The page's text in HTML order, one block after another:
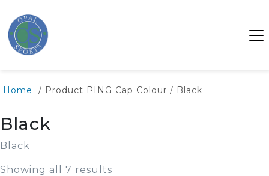
Home / Product PING Cap Colour / Black
Black
Black
Showing all 7 results